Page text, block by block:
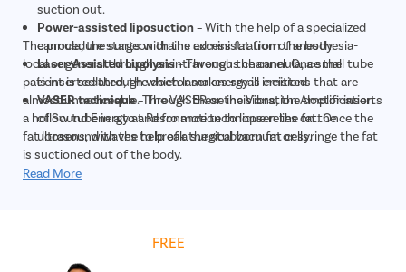
suction out.
Power-assisted liposuction– With the help of a specialized
cannula, the surgeon drains excess fat from the body.
Laser-Assisted Lipolysis– Through the cannula, a small tube
is inserted through which laser energy is emitted
VASER technique– The VASER or the Vibration Amplification
of Sound Energy at Resonance technique relies on the
ultrasound waves to break the stubborn fat cells.
The procedure starts with the administration of anesthesia-
local or general through an intravenous channel. Once the
patient is sedated, the doctor makes small incisions that are
almost unnoticeable. Through these incisions, the doctor inserts
a hollow tube in a to and fro motion to loosen the fat. Once the
fat loosens, with the help of a surgical vacuum or syringe the fat
is suctioned out of the body.
Read More
FREE